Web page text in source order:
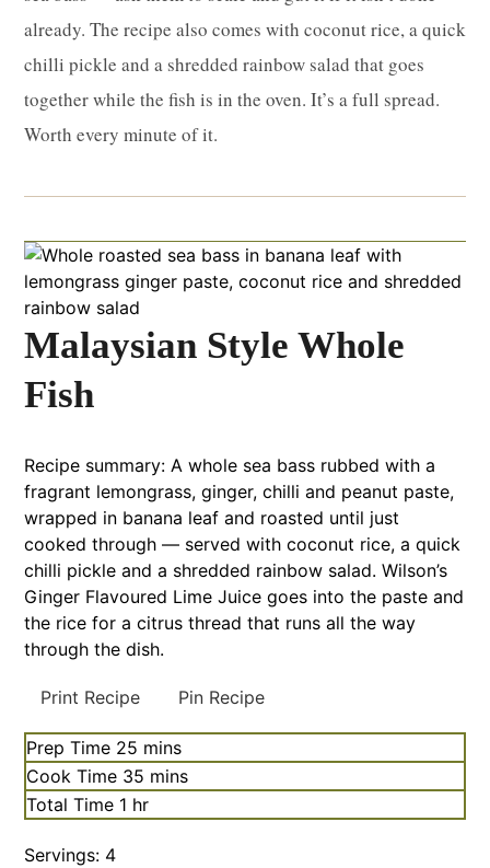
already. The recipe also comes with coconut rice, a quick
chilli pickle and a shredded rainbow salad that goes
together while the fish is in the oven. It’s a full spread.
Worth every minute of it.
Malaysian Style Whole
Fish
Recipe summary: A whole sea bass rubbed with a
fragrant lemongrass, ginger, chilli and peanut paste,
wrapped in banana leaf and roasted until just
cooked through — served with coconut rice, a quick
chilli pickle and a shredded rainbow salad. Wilson’s
Ginger Flavoured Lime Juice goes into the paste and
the rice for a citrus thread that runs all the way
through the dish.
Print Recipe Pin Recipe
Prep Time 25 mins
Cook Time 35 mins
Total Time 1 hr
Servings: 4